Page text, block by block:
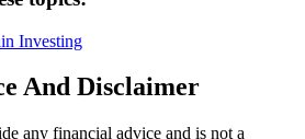
Investing
And Disclaimer
any financial advice and is not a